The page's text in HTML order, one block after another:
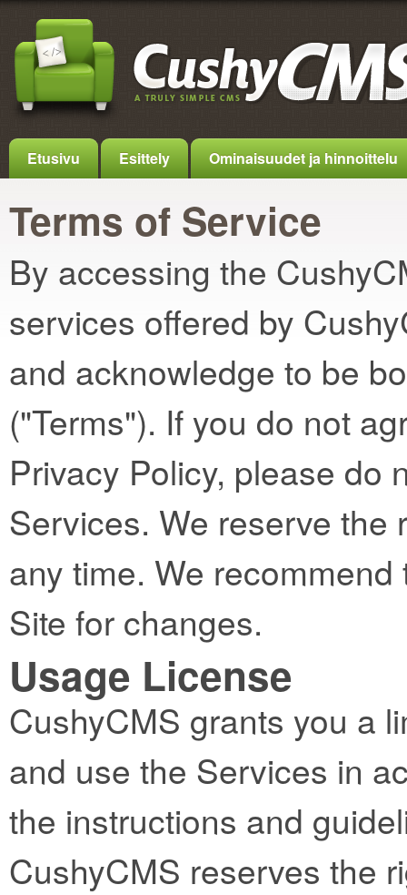
Etusivu Esittely Ominaisuudet ja hinnoittelu
Terms of Service
By accessing the
services offered by
and acknowledge to be
("Terms"). If you do not
Privacy Policy, please do
Services. We reserve the
any time. We
Site for changes.
Usage License
CushyCMS grants you a
and use the Services in
the instructions and
CushyCMS reserves the